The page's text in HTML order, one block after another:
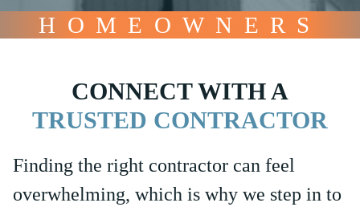
HOMEOWNERS
CONNECT WITH A
TRUSTED CONTRACTOR
Finding the right contractor can feel
overwhelming, which is why we step in to